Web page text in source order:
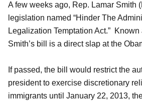
A few weeks ago, Rep. Lamar Smith
legislation named “Hinder The
Legalization Temptation Act.” Known
Smith’s bill is a direct slap at the
If passed, the bill would restrict the
president to exercise discretionary
immigrants until January 22, 2013,